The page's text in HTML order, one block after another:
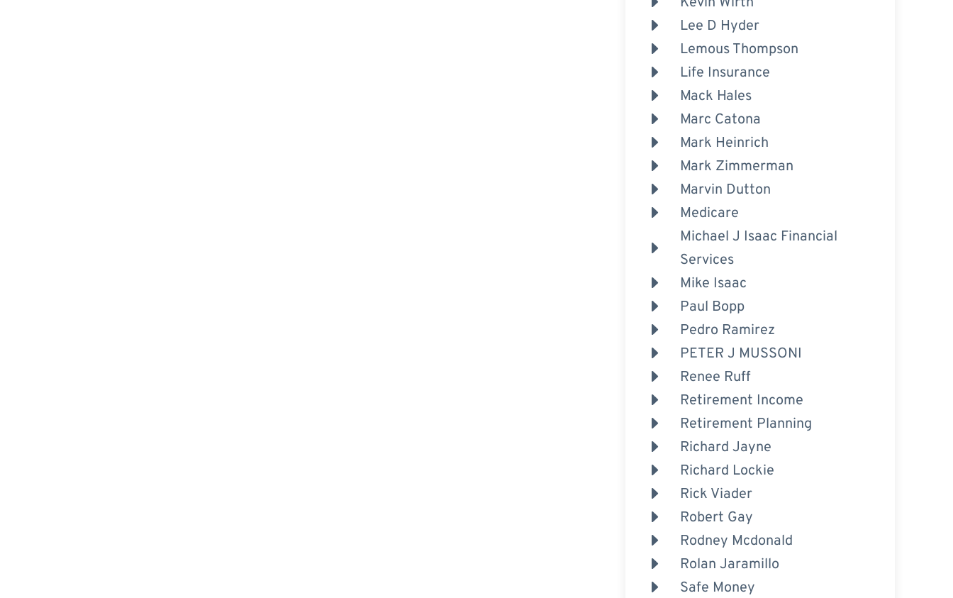
Lee D Hyder
Lemous Thompson
Life Insurance
Mack Hales
Marc Catona
Mark Heinrich
Mark Zimmerman
Marvin Dutton
Medicare
Michael J Isaac Financial
Services
Mike Isaac
Paul Bopp
Pedro Ramirez
PETER J MUSSONI
Renee Ruff
Retirement Income
Retirement Planning
Richard Jayne
Richard Lockie
Rick Viader
Robert Gay
Rodney Mcdonald
Rolan Jaramillo
Safe Money